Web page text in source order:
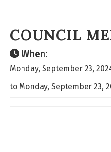
COUNCIL
When:
Monday, September 23,
to Monday, September 23,